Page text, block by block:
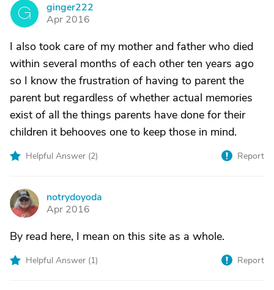
G
ginger222
Apr 2016
I also took care of my mother and father who died
within several months of each other ten years ago
so I know the frustration of having to parent the
parent but regardless of whether actual memories
exist of all the things parents have done for their
children it behooves one to keep those in mind.
Helpful Answer (2) Report
N
notrydoyoda
Apr 2016
By read here, I mean on this site as a whole.
Helpful Answer (1) Report